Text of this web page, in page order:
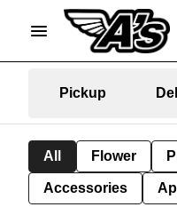
Pickup
All Flower
Accessories